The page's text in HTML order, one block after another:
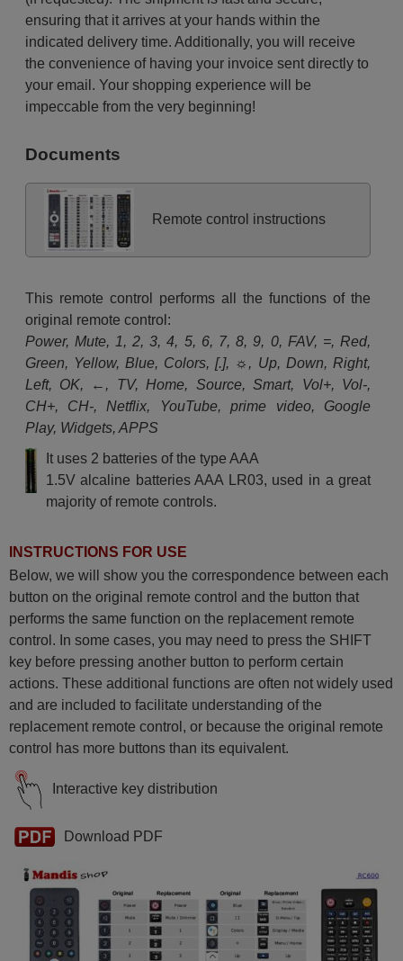
ensuring that it arrives at your hands within the
indicated delivery time. Additionally, you will receive
the convenience of having your invoice sent directly to
your email. Your shopping experience will be
impeccable from the very beginning!
Documents
Remote control instructions
This remote control performs all the functions of the
original remote control:
Power, Mute, 1, 2, 3, 4, 5, 6, 7, 8, 9, 0, FAV, =, Red,
Green, Yellow, Blue, Colors, [.], ☼, Up, Down, Right,
Left, OK, ←, TV, Home, Source, Smart, Vol+, Vol-,
CH+, CH-, Netflix, YouTube, prime video, Google
Play, Widgets, APPS
It uses 2 batteries of the type AAA
1.5V alcaline batteries AAA LR03, used in a great
majority of remote controls.
INSTRUCTIONS FOR USE
Below, we will show you the correspondence between each
button on the original remote control and the button that
performs the same function on the replacement remote
control. In some cases, you may need to press the SHIFT
key before pressing another button to perform certain
actions. These additional functions are often not widely used
and are included to facilitate understanding of the
replacement remote control, or because the original remote
control has more buttons than its equivalent.
Interactive key distribution
Download PDF